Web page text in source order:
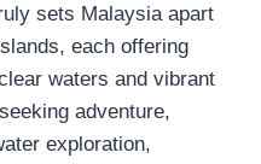
sets Malaysia apart
each offering
waters and vibrant
adventure,
exploration,